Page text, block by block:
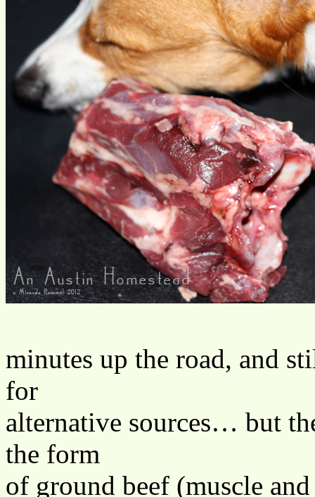
minutes up the road, and
for
alternative sources… but
the form
of ground beef (muscle